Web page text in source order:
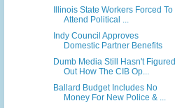
Illinois State Workers Forced To
Attend Political ...
Indy Council Approves
Domestic Partner Benefits
Dumb Media Still Hasn't Figured
Out How The CIB Op...
Ballard Budget Includes No
Money For New Police & ...